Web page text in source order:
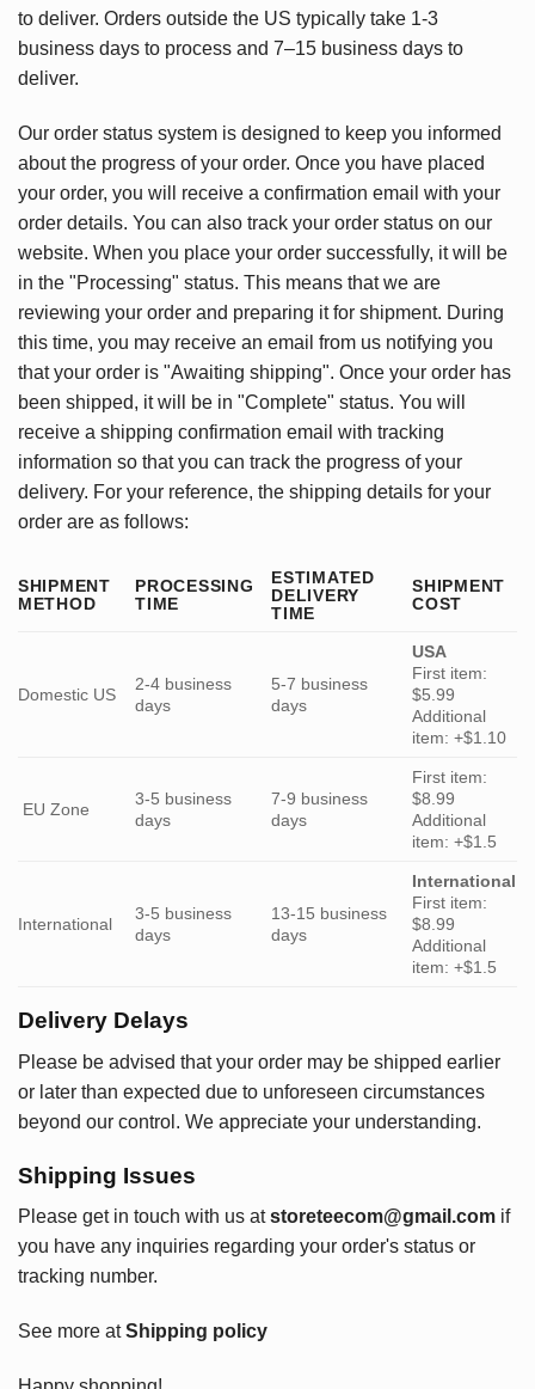
to deliver. Orders outside the US typically take 1-3
business days to process and 7–15 business days to
deliver.
Our order status system is designed to keep you informed
about the progress of your order. Once you have placed
your order, you will receive a confirmation email with your
order details. You can also track your order status on our
website. When you place your order successfully, it will be
in the "Processing" status. This means that we are
reviewing your order and preparing it for shipment. During
this time, you may receive an email from us notifying you
that your order is "Awaiting shipping". Once your order has
been shipped, it will be in "Complete" status. You will
receive a shipping confirmation email with tracking
information so that you can track the progress of your
delivery. For your reference, the shipping details for your
order are as follows:
SHIPMENT
METHOD
PROCESSING
TIME
ESTIMATED
DELIVERY
TIME
SHIPMENT
COST
Domestic US
2-4 business
days
5-7 business
days
USA
First item:
$5.99
Additional
item: +$1.10
EU Zone
3-5 business
days
7-9 business
days
First item:
$8.99
Additional
item: +$1.5
International
3-5 business
days
13-15 business
days
International
First item:
$8.99
Additional
item: +$1.5
Delivery Delays
Please be advised that your order may be shipped earlier
or later than expected due to unforeseen circumstances
beyond our control. We appreciate your understanding.
Shipping Issues
Please get in touch with us at storeteecom@gmail.com if
you have any inquiries regarding your order's status or
tracking number.
See more atShipping policy